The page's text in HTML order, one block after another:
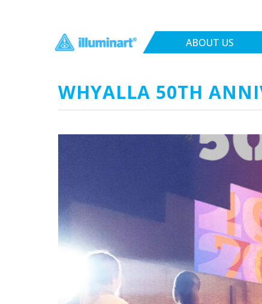
ABOUT US
WHYALLA 50TH